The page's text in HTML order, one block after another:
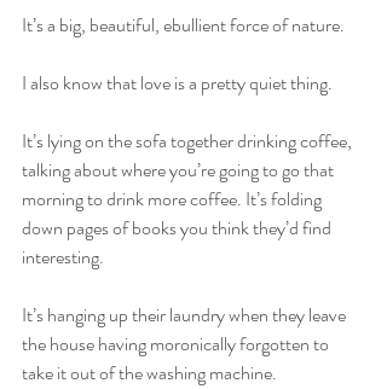
It’s a big, beautiful, ebullient force of nature.
I also know that love is a pretty quiet thing.
It’s lying on the sofa together drinking coffee,
talking about where you’re going to go that
morning to drink more coffee. It’s folding
down pages of books you think they’d find
interesting.
It’s hanging up their laundry when they leave
the house having moronically forgotten to
take it out of the washing machine.